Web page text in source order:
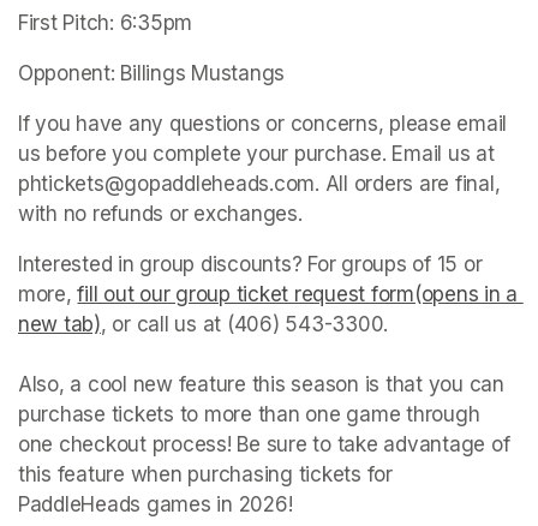
First Pitch: 6:35pm
Opponent: Billings Mustangs
If you have any questions or concerns, please email
us before you complete your purchase. Email us at
phtickets@gopaddleheads.com. All orders are final,
with no refunds or exchanges.
Interested in group discounts? For groups of 15 or
more, fill out our group ticket request form(opens in a
new tab)(opens in a new tab)
, or call us at (406) 543-3300.
Also, a cool new feature this season is that you can
purchase tickets to more than one game through
one checkout process! Be sure to take advantage of
this feature when purchasing tickets for
PaddleHeads games in 2026!